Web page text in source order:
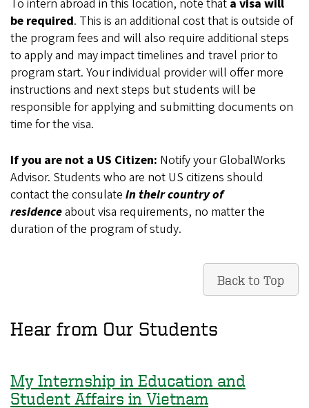
To intern abroad in this location, note that a visa will
be required. This is an additional cost that is outside of
the program fees and will also require additional steps
to apply and may impact timelines and travel prior to
program start. Your individual provider will offer more
instructions and next steps but students will be
responsible for applying and submitting documents on
time for the visa.
If you are not a US Citizen: Notify your GlobalWorks
Advisor. Students who are not US citizens should
contact the consulate in their country of
residenceabout visa requirements, no matter the
duration of the program of study.
Back to Top
Hear from Our Students
My Internship in Education and
Student Affairs in Vietnam